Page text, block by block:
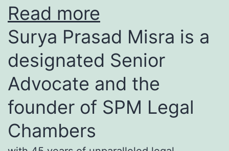
Read more
Surya Prasad Misra is a
designated Senior
Advocate and the
founder of SPM Legal
Chambers